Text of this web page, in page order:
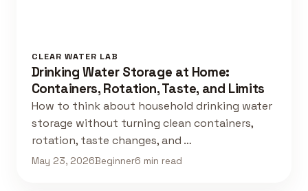
CLEAR WATER LAB
Drinking Water Storage at Home:
Containers, Rotation, Taste, and Limits
How to think about household drinking water
storage without turning clean containers,
rotation, taste changes, and …
May 23, 2026Beginner6 min read